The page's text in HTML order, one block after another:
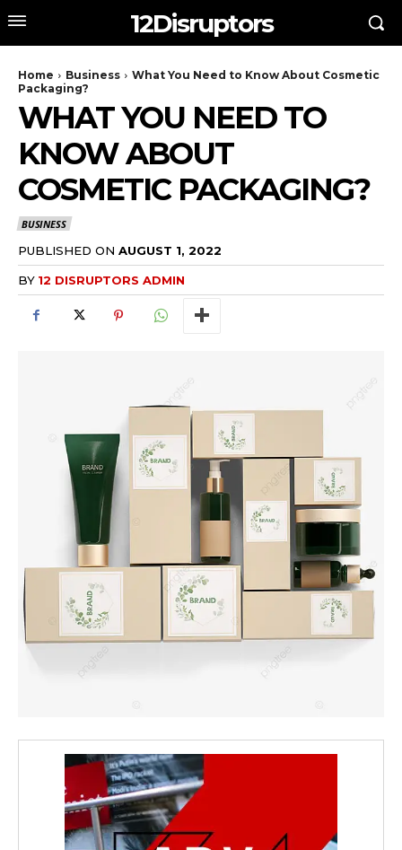
12Disruptors
Home Business
What You Need to Know About Cosmetic
Packaging?
WHAT YOU NEED TO
KNOW ABOUT
COSMETIC PACKAGING?
BUSINESS
PUBLISHED ON AUGUST 1, 2022
BY 12 DISRUPTORS ADMIN